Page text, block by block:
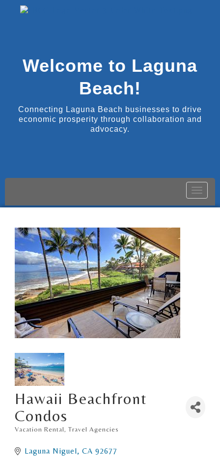
Welcome to Laguna
Beach!
Connecting Laguna Beach businesses to drive
economic prosperity through collaboration and
advocacy.
Toggle
Hawaii Beachfront
Condos
Vacation Rental Travel Agencies
Laguna Niguel CA 92677